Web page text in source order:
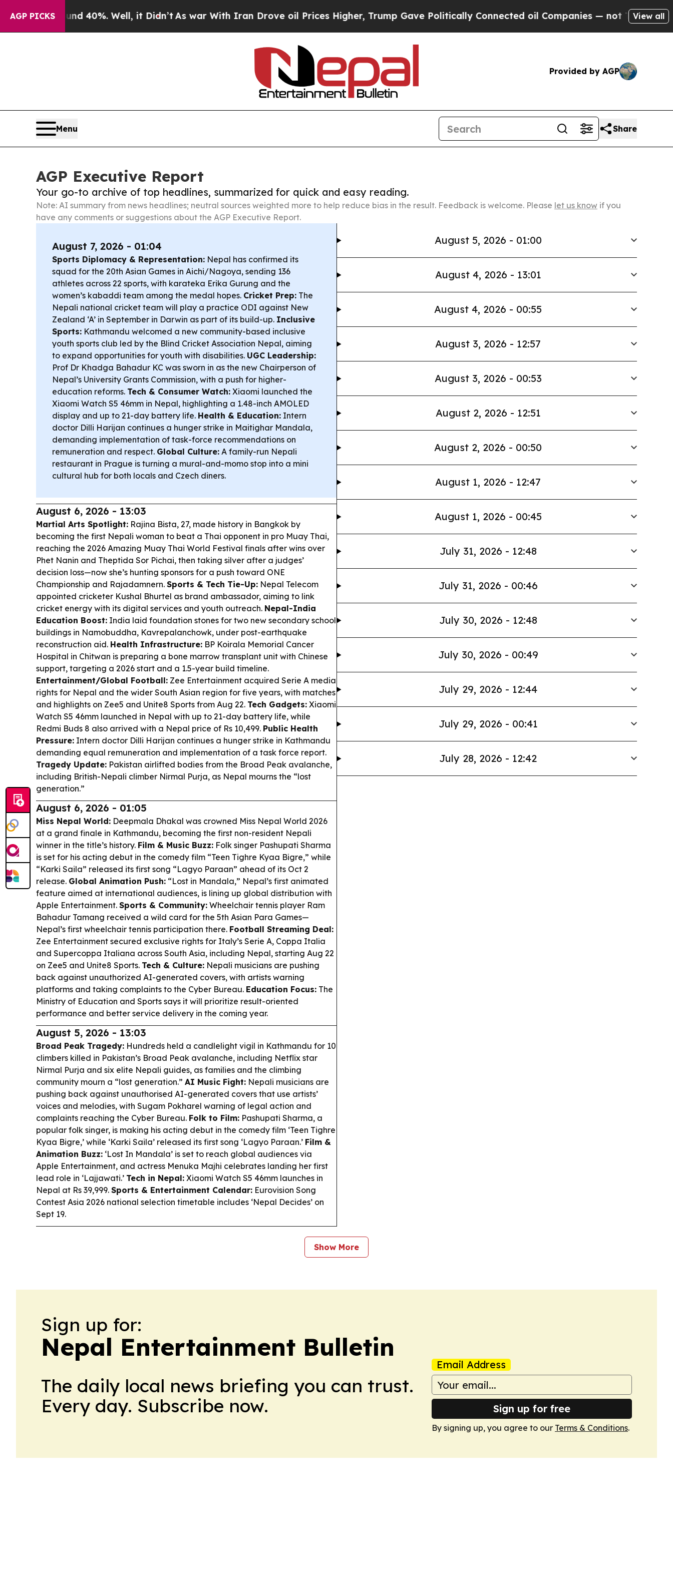
AGP PICKS40%. Well, it Didn’tAs war With Iran Drove oil Prices Higher, Trump Gave Politically Connected oil Companies — not Taxpayers — theView all
Provided by AGP
Menu Share
AGP Executive Report
Your go-to archive of top headlines, summarized for quick and easy reading.
Note: AI summary from news headlines; neutral sources weighted more to help reduce bias in the result. Feedback is welcome. Please let us know if you
have any comments or suggestions about the AGP Executive Report.
August 7, 2026 - 01:04
Sports Diplomacy & Representation: Nepal has confirmed its
squad for the 20th Asian Games in Aichi/Nagoya, sending 136
athletes across 22 sports, with karateka Erika Gurung and the
women’s kabaddi team among the medal hopes. Cricket Prep: The
Nepali national cricket team will play a practice ODI against New
Zealand ‘A’ in September in Darwin as part of its build-up. Inclusive
Sports: Kathmandu welcomed a new community-based inclusive
youth sports club led by the Blind Cricket Association Nepal, aiming
to expand opportunities for youth with disabilities. UGC Leadership:
Prof Dr Khadga Bahadur KC was sworn in as the new Chairperson of
Nepal’s University Grants Commission, with a push for higher-
education reforms. Tech & Consumer Watch: Xiaomi launched the
Xiaomi Watch S5 46mm in Nepal, highlighting a 1.48-inch AMOLED
display and up to 21-day battery life. Health & Education: Intern
doctor Dilli Harijan continues a hunger strike in Maitighar Mandala,
demanding implementation of task-force recommendations on
remuneration and respect. Global Culture: A family-run Nepali
restaurant in Prague is turning a mural-and-momo stop into a mini
cultural hub for both locals and Czech diners.
August 6, 2026 - 13:03
Martial Arts Spotlight: Rajina Bista, 27, made history in Bangkok by
becoming the first Nepali woman to beat a Thai opponent in pro Muay Thai,
reaching the 2026 Amazing Muay Thai World Festival finals after wins over
Phet Nanin and Theptida Sor Pichai, then taking silver after a judges’
decision loss—now she’s hunting sponsors for a push toward ONE
Championship and Rajadamnern. Sports & Tech Tie-Up: Nepal Telecom
appointed cricketer Kushal Bhurtel as brand ambassador, aiming to link
cricket energy with its digital services and youth outreach. Nepal-India
Education Boost: India laid foundation stones for two new secondary school
buildings in Namobuddha, Kavrepalanchowk, under post-earthquake
reconstruction aid. Health Infrastructure: BP Koirala Memorial Cancer
Hospital in Chitwan is preparing a bone marrow transplant unit with Chinese
support, targeting a 2026 start and a 1.5-year build timeline.
Entertainment/Global Football: Zee Entertainment acquired Serie A media
rights for Nepal and the wider South Asian region for five years, with matches
and highlights on Zee5 and Unite8 Sports from Aug 22. Tech Gadgets: Xiaomi
Watch S5 46mm launched in Nepal with up to 21-day battery life, while
Redmi Buds 8 also arrived with a Nepal price of Rs 10,499. Public Health
Pressure: Intern doctor Dilli Harijan continues a hunger strike in Kathmandu
demanding equal remuneration and implementation of a task force report.
Tragedy Update: Pakistan airlifted bodies from the Broad Peak avalanche,
including British-Nepali climber Nirmal Purja, as Nepal mourns the “lost
generation.”
August 6, 2026 - 01:05
Miss Nepal World: Deepmala Dhakal was crowned Miss Nepal World 2026
at a grand finale in Kathmandu, becoming the first non-resident Nepali
winner in the title’s history. Film & Music Buzz: Folk singer Pashupati Sharma
is set for his acting debut in the comedy film “Teen Tighre Kyaa Bigre,” while
“Karki Saila” released its first song “Lagyo Paraan” ahead of its Oct 2
release. Global Animation Push: “Lost in Mandala,” Nepal’s first animated
feature aimed at international audiences, is lining up global distribution with
Apple Entertainment. Sports & Community: Wheelchair tennis player Ram
Bahadur Tamang received a wild card for the 5th Asian Para Games—
Nepal’s first wheelchair tennis participation there. Football Streaming Deal:
Zee Entertainment secured exclusive rights for Italy’s Serie A, Coppa Italia
and Supercoppa Italiana across South Asia, including Nepal, starting Aug 22
on Zee5 and Unite8 Sports. Tech & Culture: Nepali musicians are pushing
back against unauthorized AI-generated covers, with artists warning
platforms and taking complaints to the Cyber Bureau. Education Focus: The
Ministry of Education and Sports says it will prioritize result-oriented
performance and better service delivery in the coming year.
August 5, 2026 - 13:03
Broad Peak Tragedy: Hundreds held a candlelight vigil in Kathmandu for 10
climbers killed in Pakistan’s Broad Peak avalanche, including Netflix star
Nirmal Purja and six elite Nepali guides, as families and the climbing
community mourn a “lost generation.” AI Music Fight: Nepali musicians are
pushing back against unauthorised AI-generated covers that use artists’
voices and melodies, with Sugam Pokharel warning of legal action and
complaints reaching the Cyber Bureau. Folk to Film: Pashupati Sharma, a
popular folk singer, is making his acting debut in the comedy film ‘Teen Tighre
Kyaa Bigre,’ while ‘Karki Saila’ released its first song ‘Lagyo Paraan.’ Film &
Animation Buzz: ‘Lost In Mandala’ is set to reach global audiences via
Apple Entertainment, and actress Menuka Majhi celebrates landing her first
lead role in ‘Lajjawati.’ Tech in Nepal: Xiaomi Watch S5 46mm launches in
Nepal at Rs 39,999. Sports & Entertainment Calendar: Eurovision Song
Contest Asia 2026 national selection timetable includes ‘Nepal Decides’ on
Sept 19.
August 5, 2026 - 01:00
August 4, 2026 - 13:01
August 4, 2026 - 00:55
August 3, 2026 - 12:57
August 3, 2026 - 00:53
August 2, 2026 - 12:51
August 2, 2026 - 00:50
August 1, 2026 - 12:47
August 1, 2026 - 00:45
July 31, 2026 - 12:48
July 31, 2026 - 00:46
July 30, 2026 - 12:48
July 30, 2026 - 00:49
July 29, 2026 - 12:44
July 29, 2026 - 00:41
July 28, 2026 - 12:42
Show More
Sign up for:
Nepal Entertainment Bulletin
The daily local news briefing you can trust.
Every day. Subscribe now.
Email Address
Sign up for free
By signing up, you agree to our Terms & Conditions.